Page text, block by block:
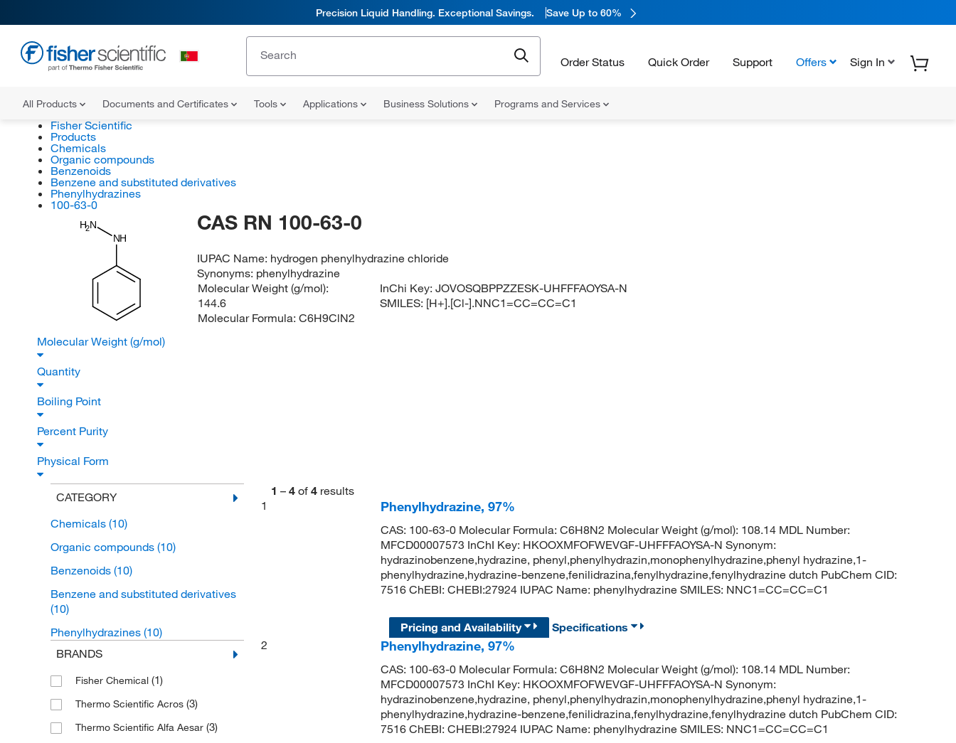
Precision Liquid Handling. Exceptional Savings. Save Up to 60%
Order Status Quick Order Support Offers Sign In
All Products Documents and Certificates Tools Applications Business Solutions Programs and Services
Fisher Scientific
Products
Chemicals
Organic compounds
Benzenoids
Benzene and substituted derivatives
Phenylhydrazines
100-63-0
H2N
NH
CAS RN 100-63-0
IUPAC Name: hydrogen phenylhydrazine chloride
Synonyms: phenylhydrazine
Molecular Weight (g/mol):
144.6
Molecular Formula: C6H9ClN2
InChi Key:JOVOSQBPPZZESK-UHFFFAOYSA-N
SMILES: [H+].[Cl-].NNC1=CC=CC=C1
Molecular Weight (g/mol)
Quantity
Boiling Point
Percent Purity
Physical Form
CATEGORY
Chemicals (10)
Organic compounds (10)
Benzenoids (10)
Benzene and substituted derivatives
(10)
Phenylhydrazines (10)
BRANDS
Fisher Chemical (1)
Thermo Scientific Acros (3)
Thermo Scientific Alfa Aesar (3)
1 – 4 of 4 results
1
Phenylhydrazine, 97%
CAS: 100-63-0 Molecular Formula: C6H8N2 Molecular Weight (g/mol): 108.14 MDL Number:
MFCD00007573 InChI Key: HKOOXMFOFWEVGF-UHFFFAOYSA-N Synonym:
hydrazinobenzene,hydrazine, phenyl,phenylhydrazin,monophenylhydrazine,phenyl hydrazine,1-
phenylhydrazine,hydrazine-benzene,fenilidrazina,fenylhydrazine,fenylhydrazine dutch PubChem CID:
7516 ChEBI: CHEBI:27924 IUPAC Name: phenylhydrazine SMILES: NNC1=CC=CC=C1
Pricing and Availability
Specifications
2
Phenylhydrazine, 97%
CAS: 100-63-0 Molecular Formula: C6H8N2 Molecular Weight (g/mol): 108.14 MDL Number:
MFCD00007573 InChI Key: HKOOXMFOFWEVGF-UHFFFAOYSA-N Synonym:
hydrazinobenzene,hydrazine, phenyl,phenylhydrazin,monophenylhydrazine,phenyl hydrazine,1-
phenylhydrazine,hydrazine-benzene,fenilidrazina,fenylhydrazine,fenylhydrazine dutch PubChem CID:
7516 ChEBI: CHEBI:27924 IUPAC Name: phenylhydrazine SMILES: NNC1=CC=CC=C1